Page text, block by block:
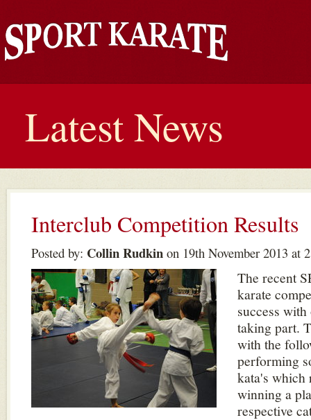
Latest News
Interclub Competition Results
Posted by: Collin Rudkin on 19th November 2013 at
The recent
karate
success
taking part.
with the
performing
kata's which
winning a
respective